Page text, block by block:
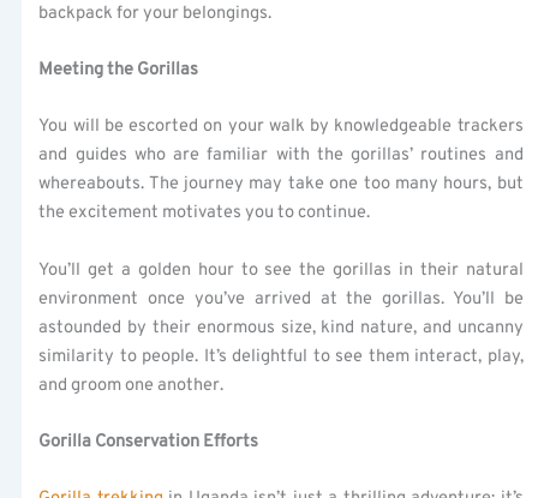
backpack for your belongings.
Meeting the Gorillas
You will be escorted on your walk by knowledgeable trackers
and guides who are familiar with the gorillas’ routines and
whereabouts. The journey may take one too many hours, but
the excitement motivates you to continue.
You’ll get a golden hour to see the gorillas in their natural
environment once you’ve arrived at the gorillas. You’ll be
astounded by their enormous size, kind nature, and uncanny
similarity to people. It’s delightful to see them interact, play,
and groom one another.
Gorilla Conservation Efforts